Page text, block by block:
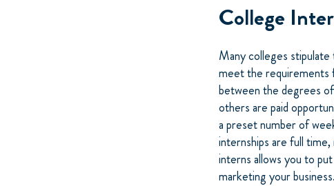
College
Many colleges
meet the requirements
between the degrees
others are paid
a preset number of
internships are full
interns allows you to
marketing your business.